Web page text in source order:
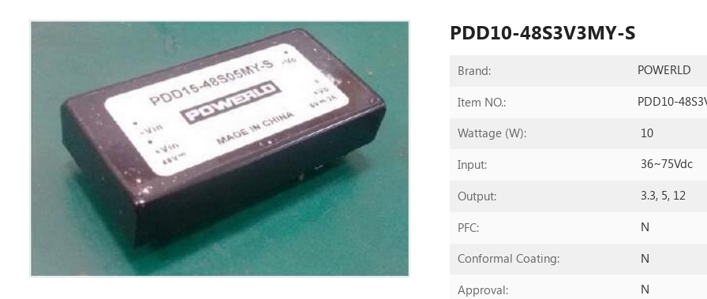
PDD10-48S3V3MY-S
Brand: POWERLD
Item NO.: PDD10-
Wattage (W): 10
Input: 36~75Vdc
Output: 3.3, 5, 12
PFC: N
Conformal Coating: N
Approval: N